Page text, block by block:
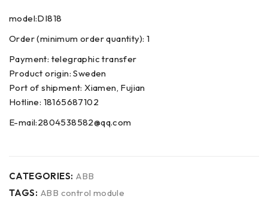
model:DI818
Order (minimum order quantity): 1
Payment: telegraphic transfer
Product origin: Sweden
Port of shipment: Xiamen, Fujian
Hotline: 18165687102
E-mail:2804538582@qq.com
CATEGORIES: ABB
TAGS: ABB control module